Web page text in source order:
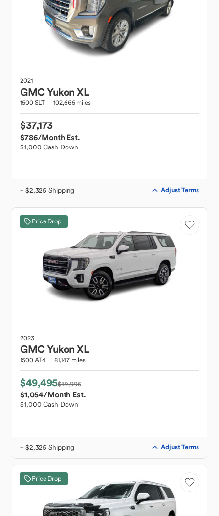
2021
GMCYukon XL
1500 SLT 102,665 miles
$37,173
$786/Month Est.
$1,000 Cash Down
+ $2,325 Shipping Adjust Terms
Price Drop
2023
GMCYukon XL
1500 AT4 81,147 miles
$49,495$49,995
$1,054/Month Est.
$1,000 Cash Down
+ $2,325 Shipping Adjust Terms
Price Drop